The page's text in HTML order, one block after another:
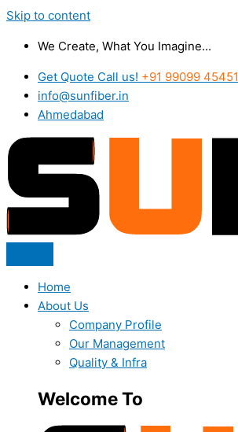
Skip to content
We Create, What You Imagine...
Get Quote Call us! +91 99099 45451
info@sunfiber.in
Ahmedabad
Home
About Us
Company Profile
Our Management
Quality & Infra
Welcome To